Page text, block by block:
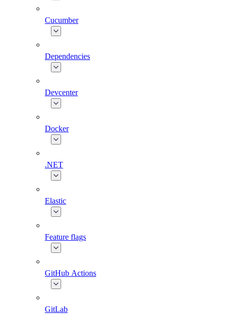
Cucumber
Dependencies
Devcenter
Docker
.NET
Elastic
Feature flags
GitHub Actions
GitLab